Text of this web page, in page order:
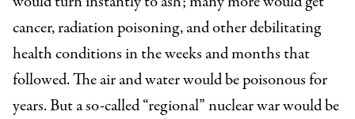
cancer, radiation poisoning, and other debilitating
health conditions in the weeks and months that
followed. The air and water would be poisonous for
years. But a so-called “regional” nuclear war would be